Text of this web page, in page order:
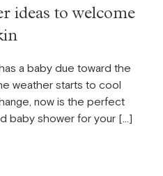
ideas to welcome
a baby due toward the
weather starts to cool
now is the perfect
baby shower for your […]